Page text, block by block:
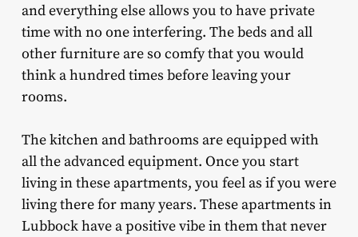
and everything else allows you to have private
time with no one interfering. The beds and all
other furniture are so comfy that you would
think a hundred times before leaving your
rooms.
The kitchen and bathrooms are equipped with
all the advanced equipment. Once you start
living in these apartments, you feel as if you were
living there for many years. These apartments in
Lubbock have a positive vibe in them that never